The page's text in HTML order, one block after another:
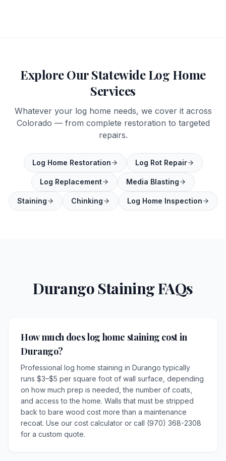
Explore Our Statewide Log Home
Services
Whatever your log home needs, we cover it across
Colorado — from complete restoration to targeted
repairs.
Log Home Restoration Log Rot Repair
Log Replacement Media Blasting
Staining Chinking Log Home Inspection
Durango Staining FAQs
How much does log home staining cost in
Durango?
Professional log home staining in Durango typically
runs $3–$5 per square foot of wall surface, depending
on how much prep is needed, the number of coats,
and access to the home. Walls that must be stripped
back to bare wood cost more than a maintenance
recoat. Use our cost calculator or call (970) 368-2308
for a custom quote.